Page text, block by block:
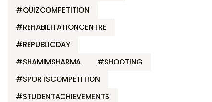
#QUIZCOMPETITION
#REHABILITATIONCENTRE
#REPUBLICDAY
#SHAMIMSHARMA
#SHOOTING
#SPORTSCOMPETITION
#STUDENTACHIEVEMENTS